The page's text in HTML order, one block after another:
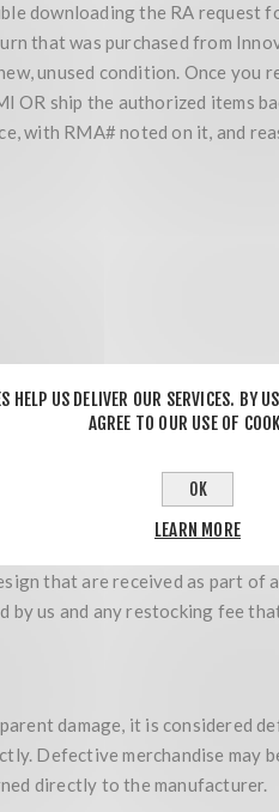
downloading the RA
that was purchased from
unused condition. Once you
OR ship the authorized items
with RMA# noted on it, and
Return shipping will be at
Design is not held
or discarding of product or
billed to Innovative Tool and
wheels, tires that have been
that are received as part of
us and any restocking fee
damage, it is considered
Defective merchandise may
directly to the manufacturer.
HELP US DELIVER OUR SERVICES. BY
AGREE TO OUR USE OF
OK
LEARN MORE